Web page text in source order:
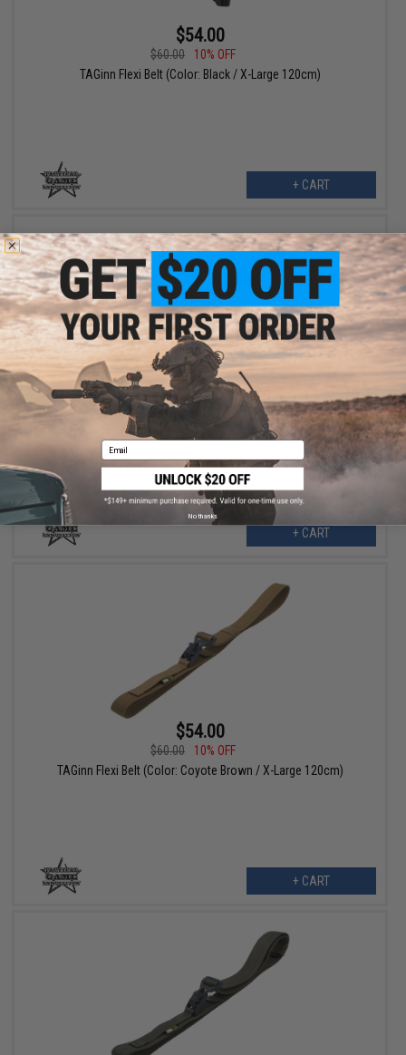
$54.00
$60.00
10% OFF
TAGinn Flexi Belt (Color: Black / X-Large 120cm)
+ CART
$54.00
$60.00
10% OFF
TAGinn Flexi Belt (Color: Coyote Brown / Large 110cm)
+ CART
$54.00
$60.00
10% OFF
TAGinn Flexi Belt (Color: Coyote Brown / X-Large 120cm)
+ CART
Email
No thanks